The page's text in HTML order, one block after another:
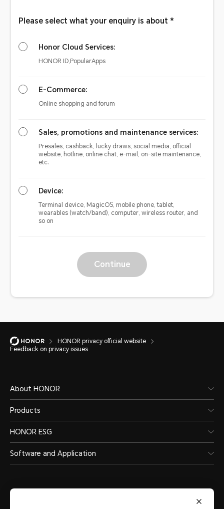
Please select what your enquiry is about *
Honor Cloud Services:
HONOR ID,PopularApps
E-Commerce:
Online shopping and forum
Sales, promotions and maintenance services:
Presales, cashback, lucky draws, social media, official
website, hotline, online chat, e-mail, on-site maintenance,
etc.
Device:
Terminal device, MagicOS, mobile phone, tablet,
wearables (watch/band), computer, wireless router, and
so on
Continue
HONOR privacy official website
Feedback on privacy issues
About HONOR
Products
HONOR ESG
Software and Application